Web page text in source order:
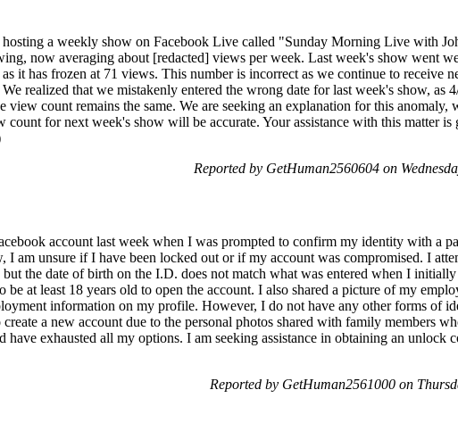
hosting a weekly show on Facebook Live called "Sunday Morning Live with
now averaging about [redacted] views per week. Last week's show went
it has frozen at 71 views. This number is incorrect as we continue to receive
realized that we mistakenly entered the wrong date for last week's show, as
view count remains the same. We are seeking an explanation for this anomaly,
count for next week's show will be accurate. Your assistance with this matter
Reported by GetHuman2560604 on
account last week when I was prompted to confirm my identity with a
I am unsure if I have been locked out or if my account was compromised. I
the date of birth on the I.D. does not match what was entered when I initially
at least 18 years old to open the account. I also shared a picture of my
information on my profile. However, I do not have any other forms of
a new account due to the personal photos shared with family members
have exhausted all my options. I am seeking assistance in obtaining an unlock
Reported by GetHuman2561000 on